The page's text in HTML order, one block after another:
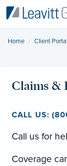
Home Client Portal
Claims &
CALL US:
Call us for
Coverage